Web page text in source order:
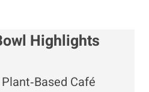
Highlights
Café